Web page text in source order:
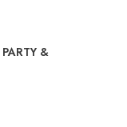
PARTY &